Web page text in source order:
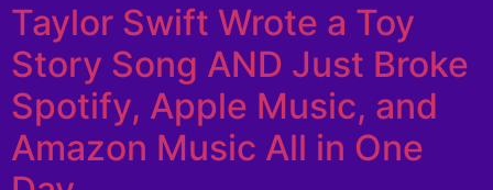
Taylor Swift Wrote a Toy
Story Song AND Just Broke
Spotify, Apple Music, and
Amazon Music All in One